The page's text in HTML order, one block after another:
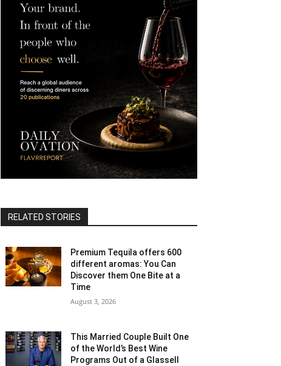
RELATED STORIES
Premium Tequila offers 600
different aromas: You Can
Discover them One Bite at a
Time
August 3, 2026
This Married Couple Built One
of the World’s Best Wine
Programs Out of a Glassell